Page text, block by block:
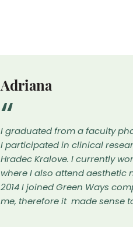
Adriana
I graduated from a faculty
I participated in clinical
Hradec Kralove. I currently
where I also attend aesthetic
2014 I joined Green Ways
me, therefore it made sense